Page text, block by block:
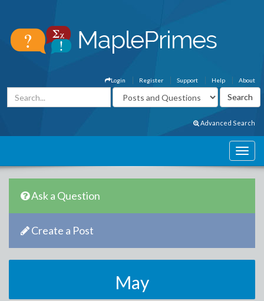
About
Help
Support
Register
Login
Advanced Search
Ask a Question
Create a Post
May